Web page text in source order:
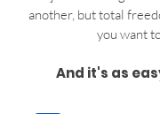
another, but total
you want
And it's as